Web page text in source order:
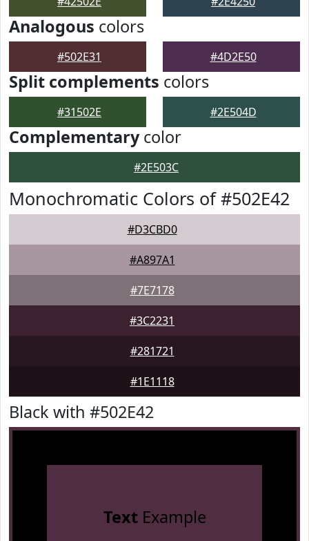
Analogous colors
#502E31 #4D2E50
Split complements colors
#31502E #2E504D
Complementarycolor
#2E503C
Monochromatic Colors of #502E42
#D3CBD0
#A897A1
#7E7178
#3C2231
#281721
#1E1118
Black with #502E42
TextExample